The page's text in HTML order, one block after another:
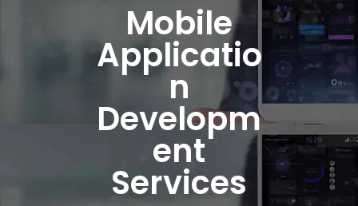
Mobile
Applicatio
n
Developm
ent
Services